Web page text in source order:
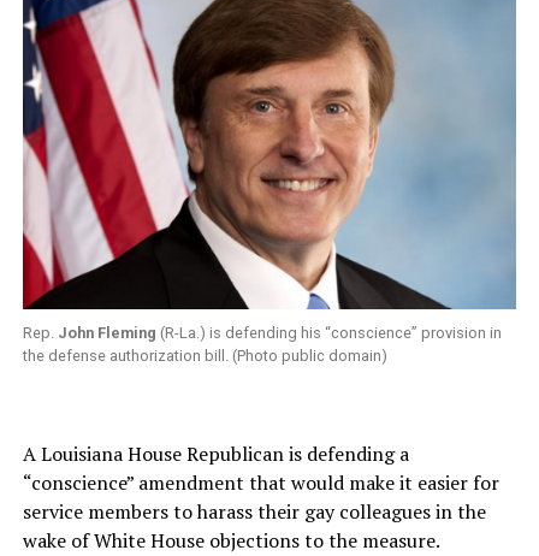
Rep. John Fleming (R-La.) is defending his “conscience” provision in
the defense authorization bill. (Photo public domain)
A Louisiana House Republican is defending a
“conscience” amendment that would make it easier for
service members to harass their gay colleagues in the
wake of White House objections to the measure.